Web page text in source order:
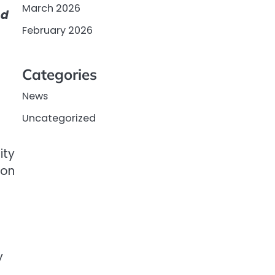
March 2026
February 2026
Categories
News
Uncategorized